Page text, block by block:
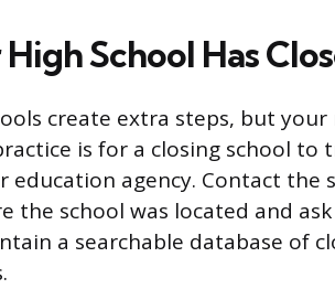
School Has
create extra steps, but
is for a closing school
education agency. Contact
the school was located and
a searchable database of